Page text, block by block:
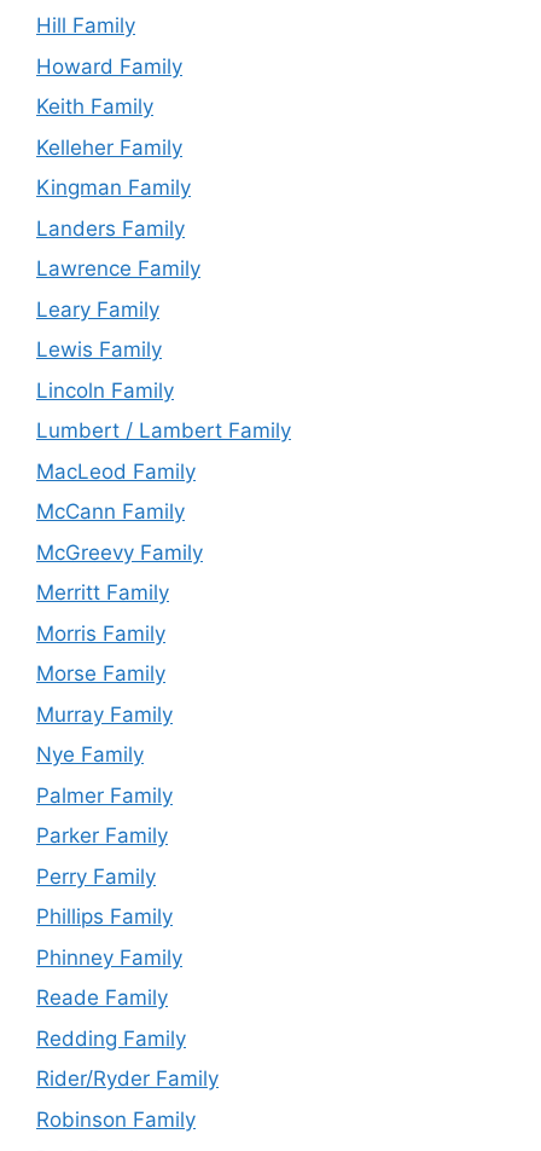
Hill Family
Howard Family
Keith Family
Kelleher Family
Kingman Family
Landers Family
Lawrence Family
Leary Family
Lewis Family
Lincoln Family
Lumbert / Lambert Family
MacLeod Family
McCann Family
McGreevy Family
Merritt Family
Morris Family
Morse Family
Murray Family
Nye Family
Palmer Family
Parker Family
Perry Family
Phillips Family
Phinney Family
Reade Family
Redding Family
Rider/Ryder Family
Robinson Family